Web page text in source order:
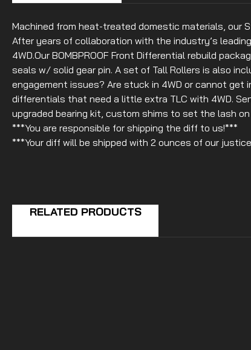
Machined from heat-treated domestic materials, our
After years of collaboration with the industry’s
4WD.Our BOMBPROOF Front Differential rebuild
seals w/ solid gear pin. A set of Tall Rollers is also
engagement issues? Are stuck in 4WD or cannot get
differentials that need a little extra TLC with 4WD.
upgraded bearing kit, custom shims to set the lash
***You are responsible for shipping the diff to us!***
***Your diff will be shipped with 2 ounces of our
RELATED PRODUCTS